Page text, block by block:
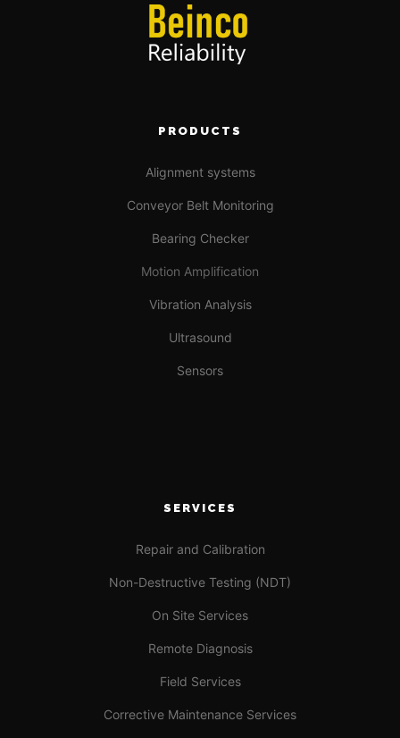
PRODUCTS
Alignment systems
Conveyor Belt Monitoring
Bearing Checker
Motion Amplification
Vibration Analysis
Ultrasound
Sensors
SERVICES
Repair and Calibration
Non-Destructive Testing (NDT)
On Site Services
Remote Diagnosis
Field Services
Corrective Maintenance Services